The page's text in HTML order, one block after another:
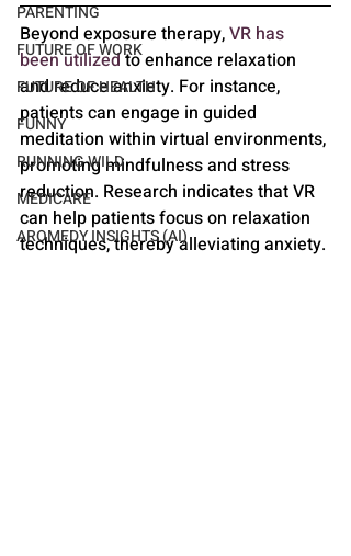
PARENTING
FUTURE OF WORK
FUTURE OF HEALTH
FUNNY
RUNNING WILD
MEDICARE
AROMEDY INSIGHTS (AI)
Beyond exposure therapy, VR has
been utilized to enhance relaxation
and reduce anxiety. For instance,
patients can engage in guided
meditation within virtual environments,
promoting mindfulness and stress
reduction. Research indicates that VR
can help patients focus on relaxation
techniques, thereby alleviating anxiety.